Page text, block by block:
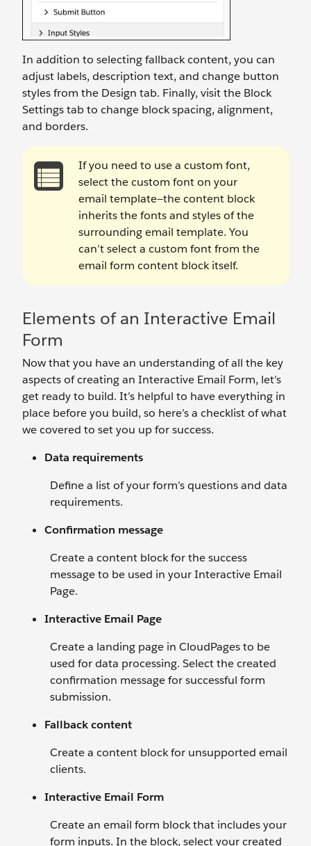
In addition to selecting fallback content, you can
adjust labels, description text, and change button
styles from the Design tab. Finally, visit the Block
Settings tab to change block spacing, alignment,
and borders.
If you need to use a custom font,
select the custom font on your
email template—the content block
inherits the fonts and styles of the
surrounding email template. You
can’t select a custom font from the
email form content block itself.
Elements of an Interactive Email
Form
Now that you have an understanding of all the key
aspects of creating an Interactive Email Form, let’s
get ready to build. It’s helpful to have everything in
place before you build, so here’s a checklist of what
we covered to set you up for success.
Data requirements
Define a list of your form’s questions and data
requirements.
Confirmation message
Create a content block for the success
message to be used in your Interactive Email
Page.
Interactive Email Page
Create a landing page in CloudPages to be
used for data processing. Select the created
confirmation message for successful form
submission.
Fallback content
Create a content block for unsupported email
clients.
Interactive Email Form
Create an email form block that includes your
form inputs. In the block, select your created